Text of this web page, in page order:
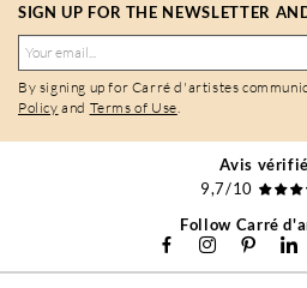
SIGN UP FOR THE NEWSLETTER
By signing up for Carré d'artistes
Policy and Terms of Use
Avis
9,7/10
Follow Carré